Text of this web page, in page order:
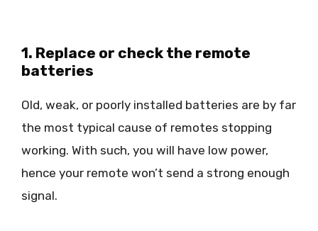
1. Replace or check the remote
batteries
Old, weak, or poorly installed batteries are by far
the most typical cause of remotes stopping
working. With such, you will have low power,
hence your remote won’t send a strong enough
signal.